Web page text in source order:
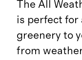
The All
is perfect for
greenery to
from